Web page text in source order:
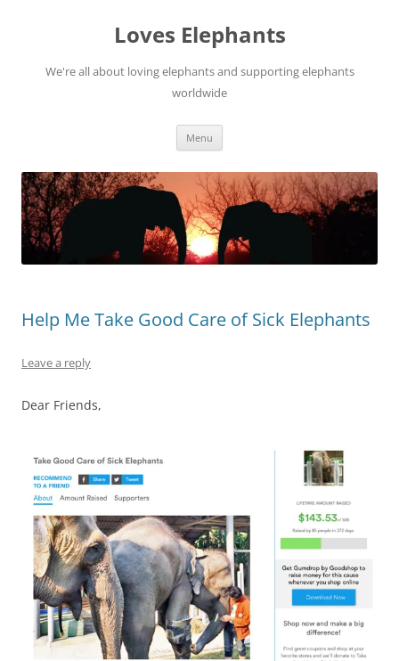
Loves Elephants
We're all about loving elephants and supporting elephants
worldwide
Menu
Help Me Take Good Care of Sick Elephants
Leave a reply
Dear Friends,